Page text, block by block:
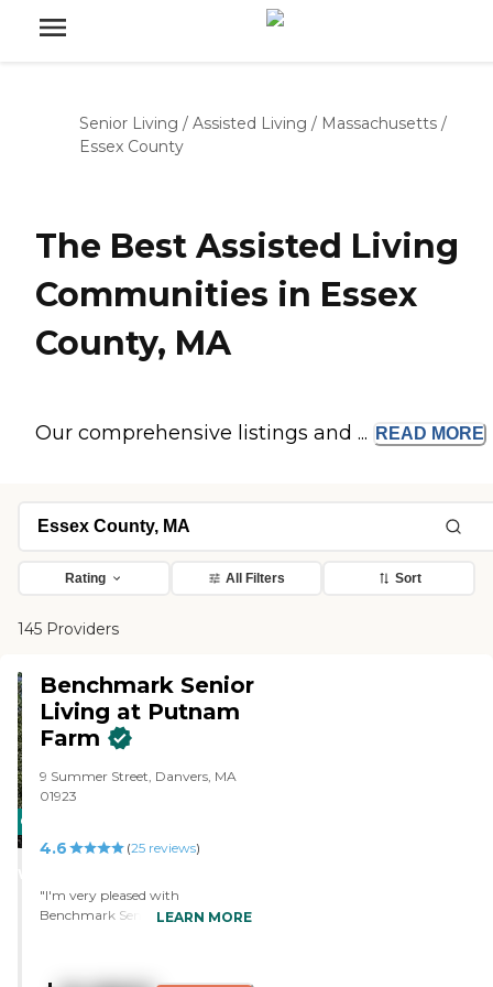
Senior Living / Assisted Living / Massachusetts /
Essex County
The Best Assisted Living
Communities in Essex
County, MA
Our comprehensive listings and ... READ MORE
Rating All Filters Sort
145 Providers
CARING
STARS
Benchmark Senior
Living at Putnam
Farm
9 Summer Street, Danvers, MA
01923
4.6 (25 reviews)
"I'm very pleased with
Benchmark Senior Living at
LEARN MORE